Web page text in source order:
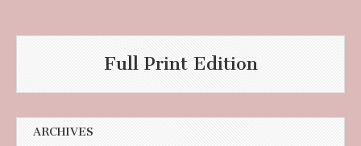
Full Print Edition
ARCHIVES